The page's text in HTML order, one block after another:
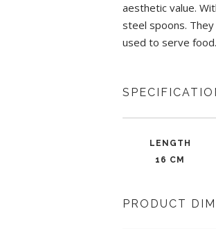
aesthetic value.
steel spoons.
used to serve
LENGTH
16 CM
PRODUCT